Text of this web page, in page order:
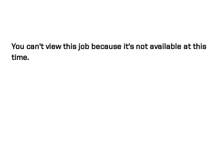
You can't view this job because it's not available at this
time.